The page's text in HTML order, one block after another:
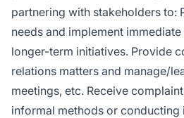
partnering with stakeholders to:
needs and implement
longer-term initiatives. Provide
relations matters and manage/
meetings, etc. Receive
informal methods or conducting